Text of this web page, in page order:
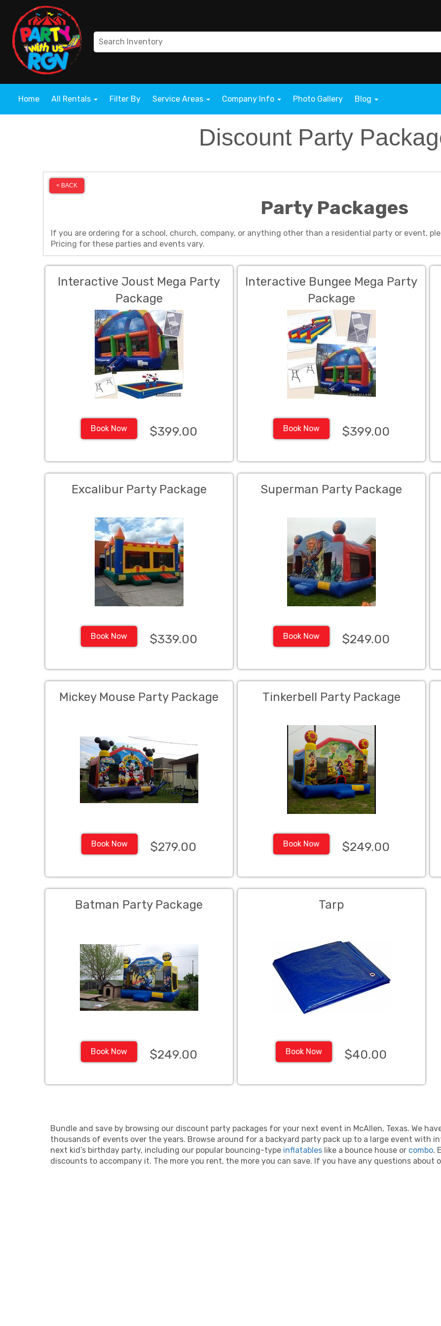
Home All Rentals Filter By Service Areas Company Info Photo Gallery Blog
Discount Party
< BACK
Party Packages
If you are ordering for a school, church, company, or anything other than a residential party or event,
Pricing for these parties and events vary.
Interactive Joust Mega Party
Package
Book Now $399.00
Interactive Bungee Mega Party
Package
Book Now $399.00
Excalibur Party Package
Book Now $339.00
Superman Party Package
Book Now $249.00
Mickey Mouse Party Package
Book Now $279.00
Tinkerbell Party Package
Book Now $249.00
Batman Party Package
Book Now $249.00
Tarp
Book Now $40.00
Bundle and save by browsing our discount party packages for your next event in McAllen, Texas. We
thousands of events over the years. Browse around for a backyard party pack up to a large event with
next kid’s birthday party, including our popular bouncing-type inflatables like a bounce house or combo.
discounts to accompany it. The more you rent, the more you can save. If you have any questions about